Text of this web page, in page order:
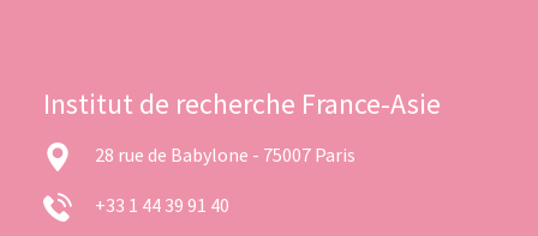
Institut de recherche France-Asie
28 rue de Babylone - 75007 Paris
+33 1 44 39 91 40